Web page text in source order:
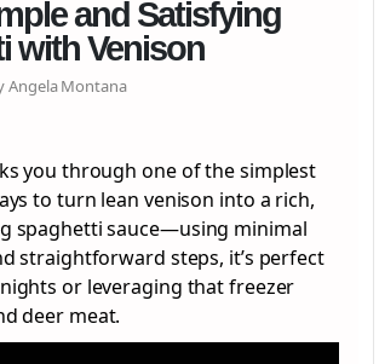
and Satisfying
with Venison
Angela Montana
you through one of the simplest
to turn lean venison into a rich,
spaghetti sauce—using minimal
straightforward steps, it’s perfect
or leveraging that freezer
deer meat.